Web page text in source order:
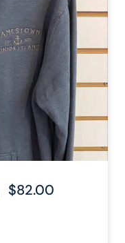
$82.00